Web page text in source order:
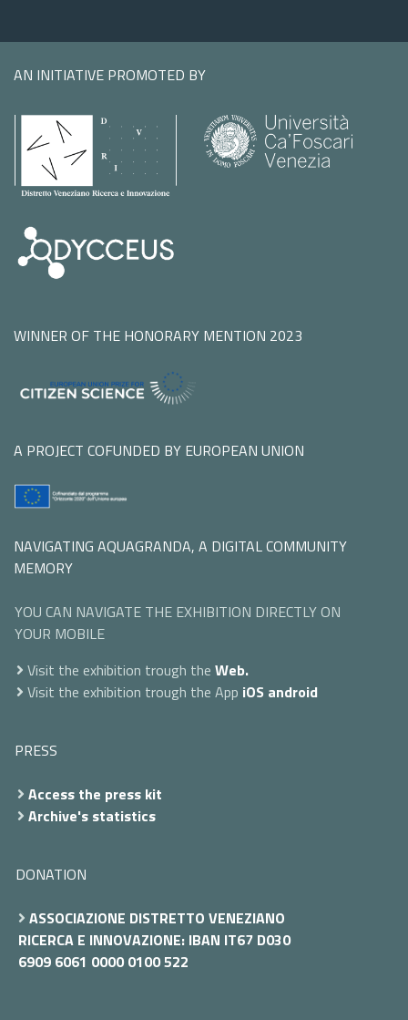
AN INITIATIVE PROMOTED BY
WINNER OF THE HONORARY MENTION 2023
A PROJECT COFUNDED BY EUROPEAN UNION
NAVIGATING AQUAGRANDA, A DIGITAL COMMUNITY
MEMORY
YOU CAN NAVIGATE THE EXHIBITION DIRECTLY ON
YOUR MOBILE
Visit the exhibition trough the Web.
Visit the exhibition trough the App iOS android
PRESS
Access the press kit
Archive's statistics
DONATION
ASSOCIAZIONE DISTRETTO VENEZIANO
RICERCA E INNOVAZIONE: IBAN IT67 D030
6909 6061 0000 0100 522